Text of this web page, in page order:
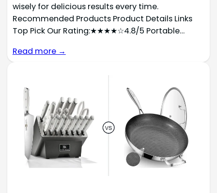
wisely for delicious results every time.
Recommended Products Product Details Links
Top Pick Our Rating:★★★★☆4.8/5 Portable…
Read more →